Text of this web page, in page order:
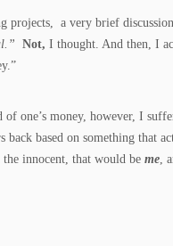
projects, a very brief
Not, I thought. And then, I
one’s money, however, I
back based on something that
the innocent, that would be me,